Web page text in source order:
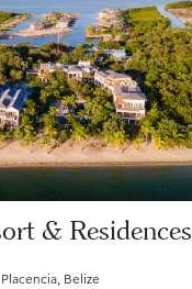
& Residences
Placencia, Belize